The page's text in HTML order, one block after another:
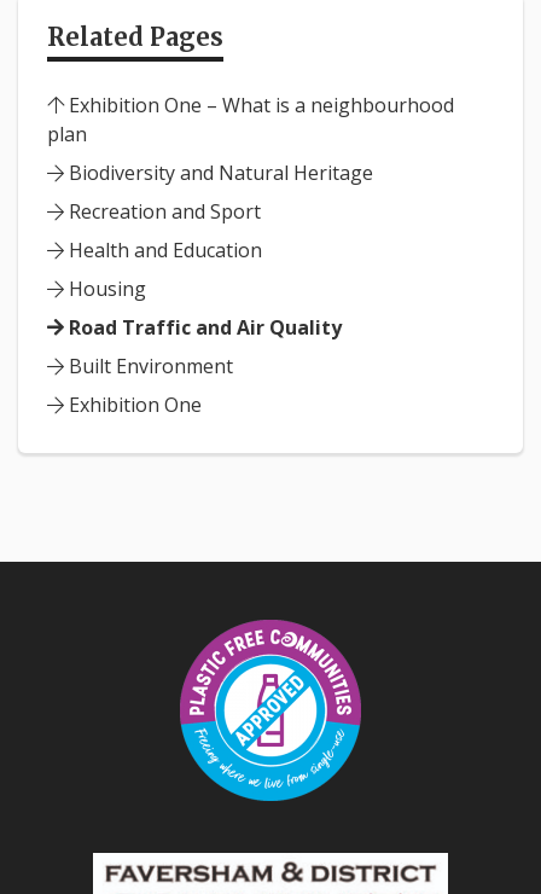
Related Pages
Exhibition One – What is a neighbourhood
plan
Biodiversity and Natural Heritage
Recreation and Sport
Health and Education
Housing
Road Traffic and Air Quality
Built Environment
Exhibition One